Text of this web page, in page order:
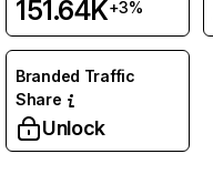
151.64K+3%
Branded Traffic
Share
Unlock